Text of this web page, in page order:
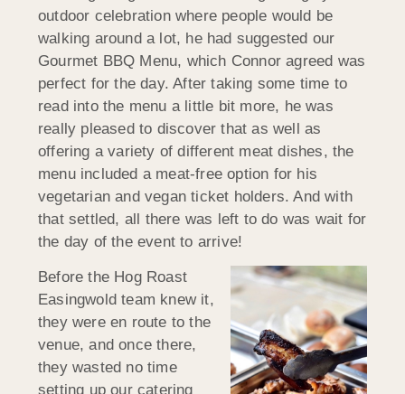
outdoor celebration where people would be
walking around a lot, he had suggested our
Gourmet BBQ Menu, which Connor agreed was
perfect for the day. After taking some time to
read into the menu a little bit more, he was
really pleased to discover that as well as
offering a variety of different meat dishes, the
menu included a meat-free option for his
vegetarian and vegan ticket holders. And with
that settled, all there was left to do was wait for
the day of the event to arrive!
Before the Hog Roast
Easingwold team knew it,
they were en route to the
venue, and once there,
they wasted no time
setting up our catering